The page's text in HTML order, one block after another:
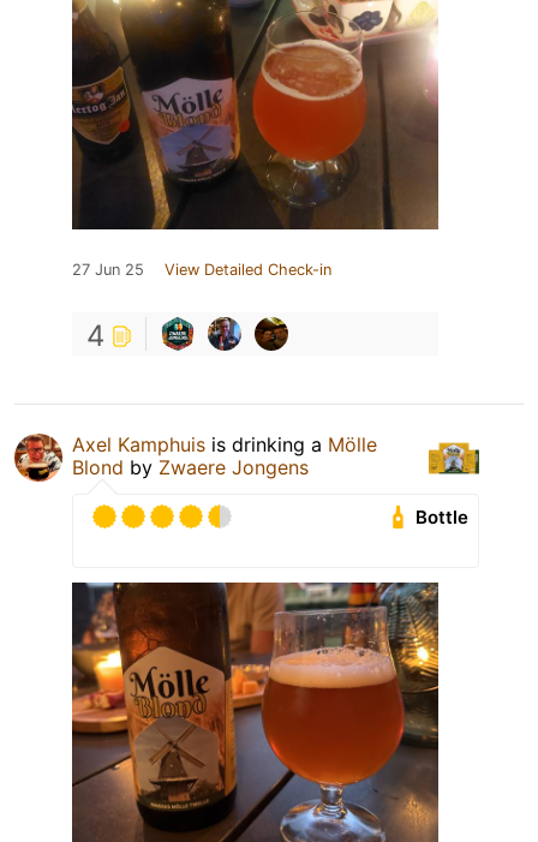
27 Jun 25 View Detailed Check-in
4
Axel Kamphuis is drinking a Mölle
Blond by Zwaere Jongens
Bottle